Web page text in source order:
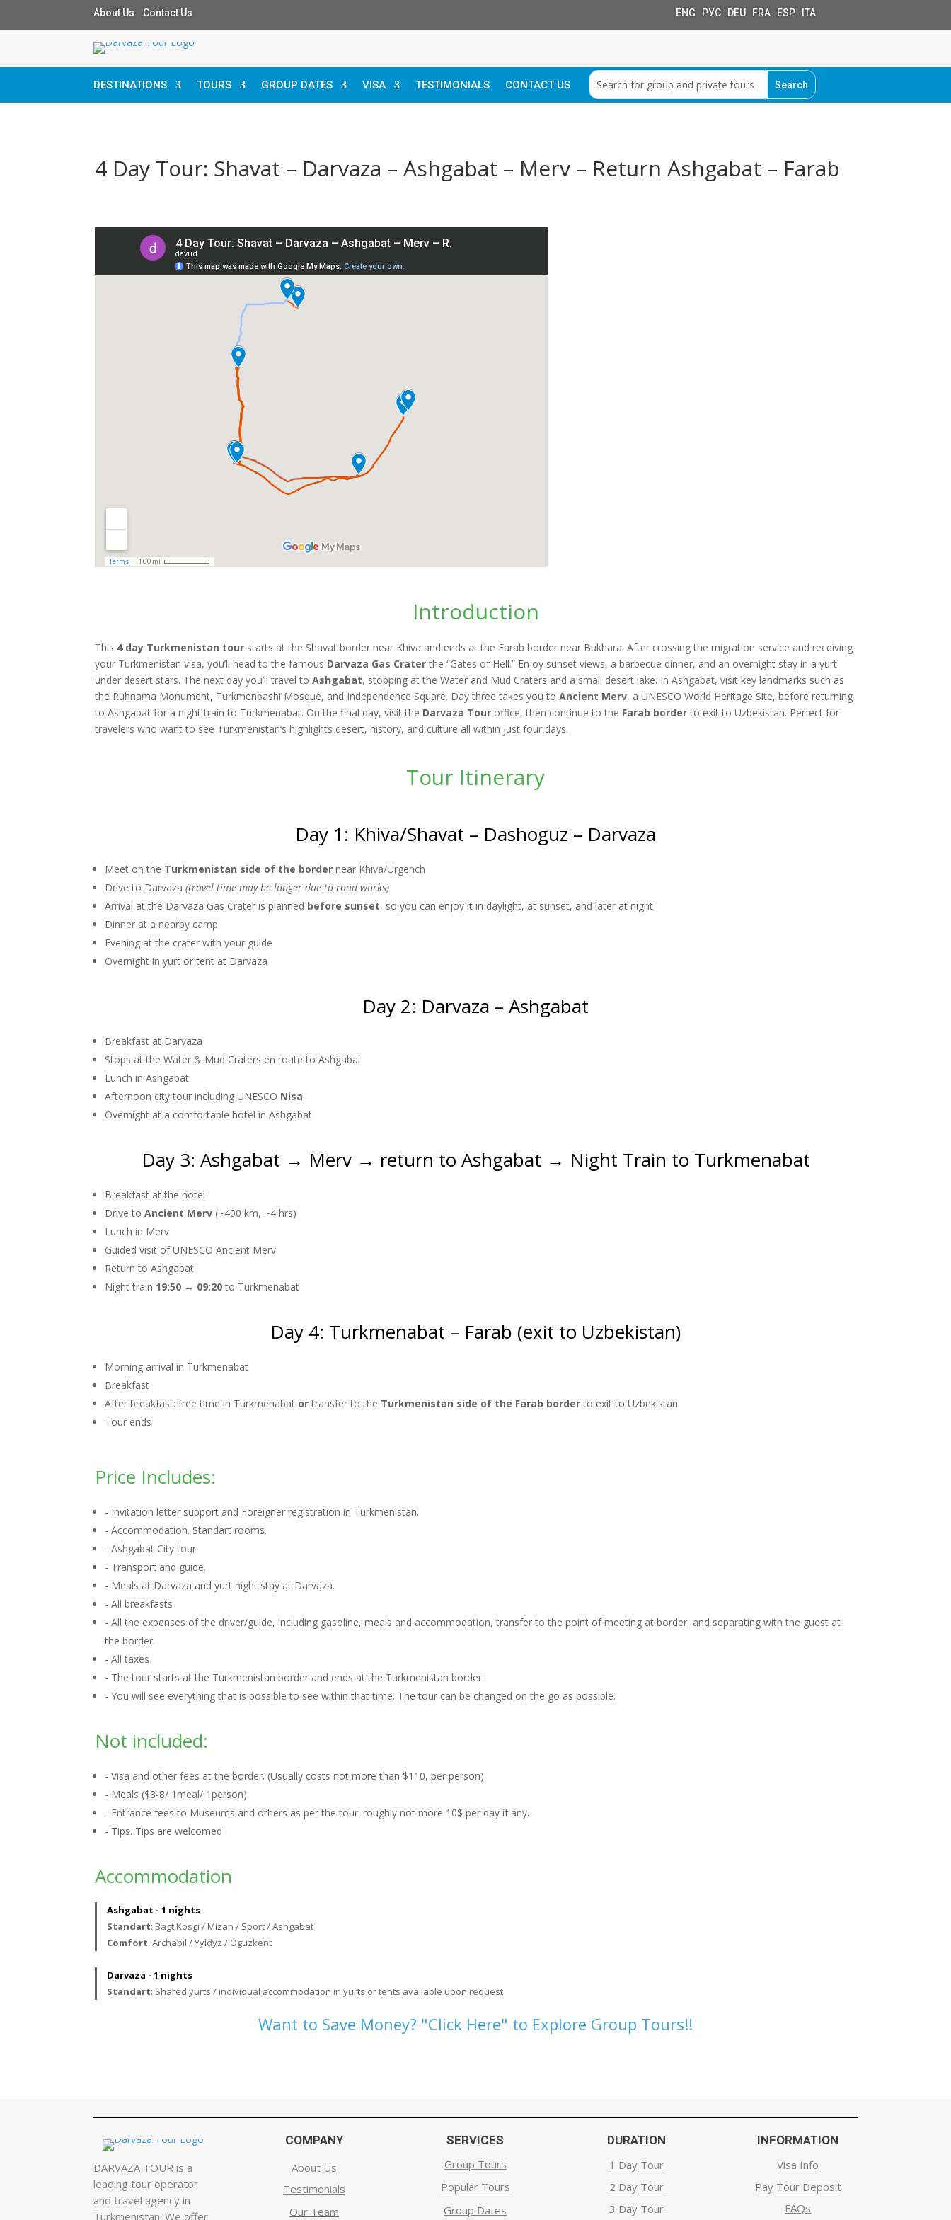
About Us Contact Us ENG РУС DEU FRA ESP ITA
DESTINATIONS TOURS GROUP DATES VISA TESTIMONIALS CONTACT US
4 Day Tour: Shavat – Darvaza – Ashgabat – Merv – Return Ashgabat – Farab
Introduction
This 4 day Turkmenistan tour starts at the Shavat border near Khiva and ends at the Farab border near Bukhara. After crossing the migration service and receiving
your Turkmenistan visa, you’ll head to the famous Darvaza Gas Craterthe “Gates of Hell.” Enjoy sunset views, a barbecue dinner, and an overnight stay in a yurt
under desert stars. The next day you’ll travel toAshgabat, stopping at the Water and Mud Craters and a small desert lake. In Ashgabat, visit key landmarks such as
the Ruhnama Monument, Turkmenbashi Mosque, and Independence Square. Day three takes you toAncient Merv, a UNESCO World Heritage Site, before returning
to Ashgabat for a night train to Turkmenabat. On the final day, visit the Darvaza Tour office, then continue to the Farab borderto exit to Uzbekistan. Perfect for
travelers who want to see Turkmenistan’s highlights desert, history, and culture all within just four days.
Tour Itinerary
Day 1: Khiva/Shavat – Dashoguz – Darvaza
Meet on the Turkmenistan side of the border near Khiva/Urgench
Drive to Darvaza(travel time may be longer due to road works)
Arrival at the Darvaza Gas Crater is planned before sunset, so you can enjoy it in daylight, at sunset, and later at night
Dinner at a nearby camp
Evening at the crater with your guide
Overnight in yurt or tent at Darvaza
Day 2: Darvaza – Ashgabat
Breakfast at Darvaza
Stops at the Water & Mud Craters en route to Ashgabat
Lunch in Ashgabat
Afternoon city tour including UNESCO Nisa
Overnight at a comfortable hotel in Ashgabat
Day 3: Ashgabat → Merv → return to Ashgabat → Night Train to Turkmenabat
Breakfast at the hotel
Drive toAncient Merv (~400 km, ~4 hrs)
Lunch in Merv
Guided visit of UNESCO Ancient Merv
Return to Ashgabat
Night train 19:50 → 09:20to Turkmenabat
Day 4: Turkmenabat – Farab (exit to Uzbekistan)
Morning arrival in Turkmenabat
Breakfast
After breakfast: free time in Turkmenabat ortransfer to the Turkmenistan side of the Farab borderto exit to Uzbekistan
Tour ends
Price Includes:
- Invitation letter support and Foreigner registration in Turkmenistan.
- Accommodation. Standart rooms.
- Ashgabat City tour
- Transport and guide.
- Meals at Darvaza and yurt night stay at Darvaza.
- All breakfasts
- All the expenses of the driver/guide, including gasoline, meals and accommodation, transfer to the point of meeting at border, and separating with the guest at
the border.
- All taxes
- The tour starts at the Turkmenistan border and ends at the Turkmenistan border.
- You will see everything that is possible to see within that time. The tour can be changed on the go as possible.
Not included:
- Visa and other fees at the border. (Usually costs not more than $110, per person)
- Meals ($3-8/ 1meal/ 1person)
- Entrance fees to Museums and others as per the tour. roughly not more 10$ per day if any.
- Tips. Tips are welcomed
Accommodation
Ashgabat - 1 nights
Standart: Bagt Kosgi / Mizan / Sport / Ashgabat
Comfort: Archabil / Yyldyz / Oguzkent
Darvaza - 1 nights
Standart: Shared yurts / individual accommodation in yurts or tents available upon request
Want to Save Money? "Click Here" to Explore Group Tours!!
DARVAZA TOUR is a
leading tour operator
and travel agency in
Turkmenistan. We offer
COMPANY
About Us
Testimonials
Our Team
SERVICES
Group Tours
Popular Tours
Group Dates
DURATION
1 Day Tour
2 Day Tour
3 Day Tour
INFORMATION
Visa Info
Pay Tour Deposit
FAQs